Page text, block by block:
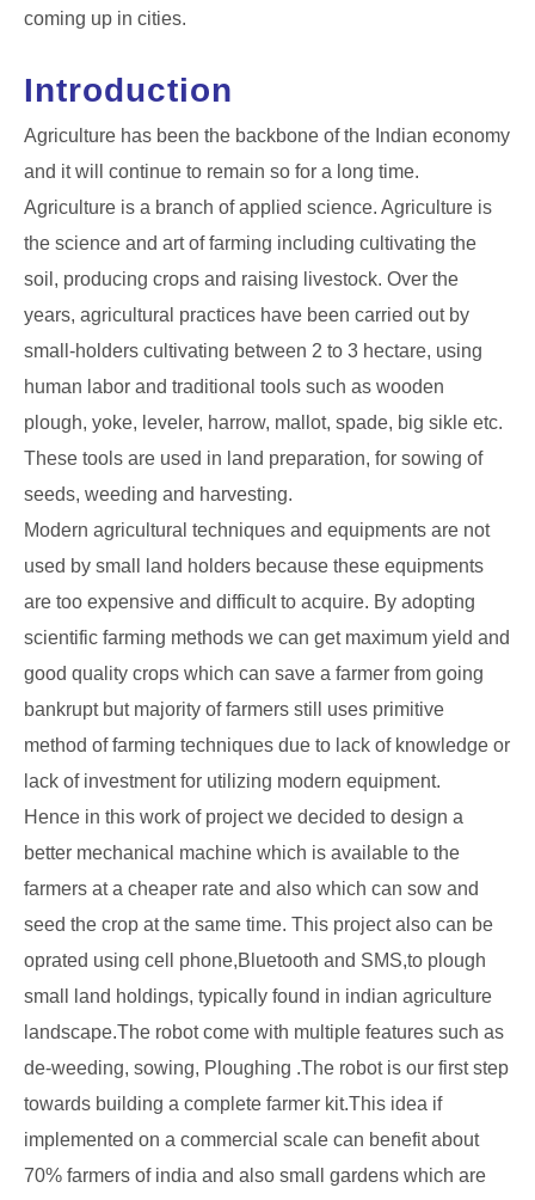
coming up in cities.
Introduction
Agriculture has been the backbone of the Indian economy
and it will continue to remain so for a long time.
Agriculture is a branch of applied science. Agriculture is
the science and art of farming including cultivating the
soil, producing crops and raising livestock. Over the
years, agricultural practices have been carried out by
small-holders cultivating between 2 to 3 hectare, using
human labor and traditional tools such as wooden
plough, yoke, leveler, harrow, mallot, spade, big sikle etc.
These tools are used in land preparation, for sowing of
seeds, weeding and harvesting.
Modern agricultural techniques and equipments are not
used by small land holders because these equipments
are too expensive and difficult to acquire. By adopting
scientific farming methods we can get maximum yield and
good quality crops which can save a farmer from going
bankrupt but majority of farmers still uses primitive
method of farming techniques due to lack of knowledge or
lack of investment for utilizing modern equipment.
Hence in this work of project we decided to design a
better mechanical machine which is available to the
farmers at a cheaper rate and also which can sow and
seed the crop at the same time. This project also can be
oprated using cell phone,Bluetooth and SMS,to plough
small land holdings, typically found in indian agriculture
landscape.The robot come with multiple features such as
de-weeding, sowing, Ploughing .The robot is our first step
towards building a complete farmer kit.This idea if
implemented on a commercial scale can benefit about
70% farmers of india and also small gardens which are